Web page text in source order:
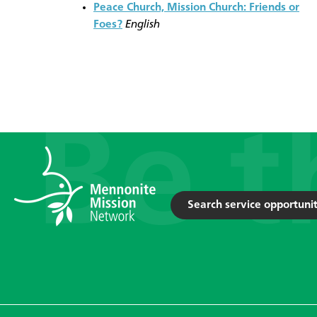
Peace Church, Mission Church: Friends or
Foes? English
Search service